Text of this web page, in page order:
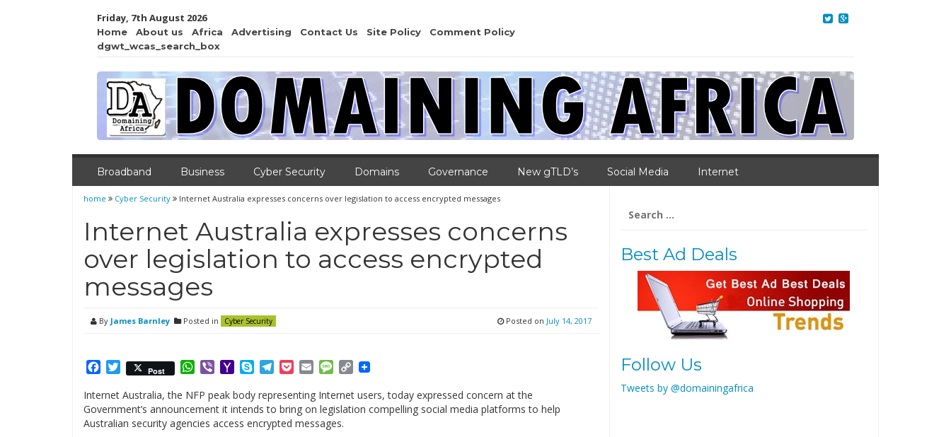
Friday, 7th August 2026
Home About us Africa Advertising Contact Us Site Policy
Comment Policy
dgwt_wcas_search_box
Broadband Business Cyber Security Domains Governance New gTLD’s Social Media Internet
home Cyber Security Internet Australia expresses concerns over legislation to access encrypted messages
Internet Australia expresses concerns
over legislation to access encrypted
messages
By James Barnley Posted in Cyber Security Posted on July 14, 2017
Facebook
Twitter
Post WhatsApp
ViberYahooSkypeTelegram
PocketEmailMessage
Copy
Internet Australia, the NFP peak body representing Internet users, today expressed concern at the
Government’s announcement it intends to bring on legislation compelling social media platforms to help
Australian security agencies access encrypted messages.
for:
Best Ad Deals
Follow Us
Tweets by @domainingafrica